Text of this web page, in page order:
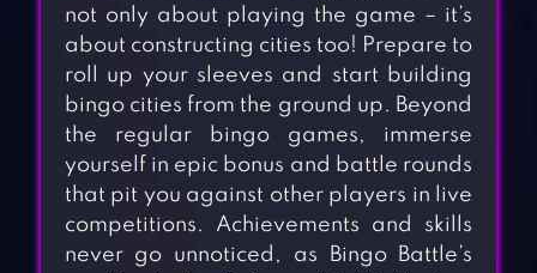
not only about playing the game – it’s
about constructing cities too! Prepare to
roll up your sleeves and start building
bingo cities from the ground up. Beyond
the regular bingo games, immerse
yourself in epic bonus and battle rounds
that pit you against other players in live
competitions. Achievements and skills
never go unnoticed, as Bingo Battle’s